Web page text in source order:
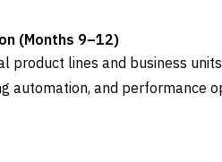
(Months 9–12)
product lines and business
automation, and performance